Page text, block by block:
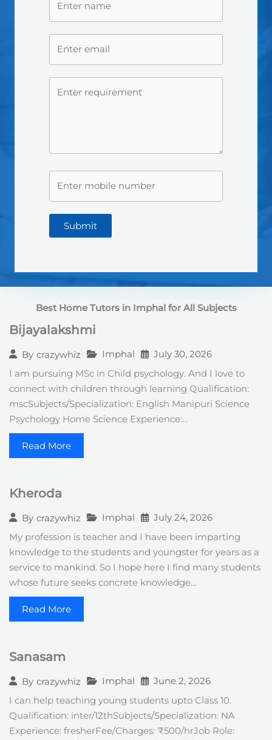
Submit
Best Home Tutors in Imphal for All Subjects
Bijayalakshmi
By crazywhiz Imphal July 30, 2026
I am pursuing MSc in Child psychology. And I love to
connect with children through learning Qualification:
mscSubjects/Specialization: English Manipuri Science
Psychology Home Science Experience:…
Read More
Kheroda
By crazywhiz Imphal July 24, 2026
My profession is teacher and I have been imparting
knowledge to the students and youngster for years as a
service to mankind. So I hope here I find many students
whose future seeks concrete knowledge…
Read More
Sanasam
By crazywhiz Imphal June 2, 2026
I can help teaching young students upto Class 10.
Qualification: inter/12thSubjects/Specialization: NA
Experience: fresherFee/Charges: ₹500/hrJob Role: